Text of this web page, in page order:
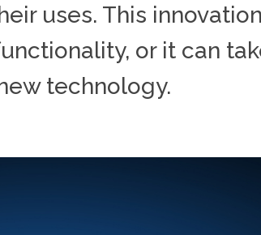
uses. This
or it can
technology.